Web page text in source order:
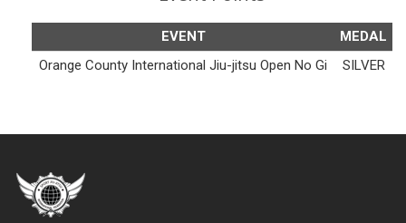
EVENT
MEDAL
Orange County International Jiu-jitsu Open No Gi
SILVER